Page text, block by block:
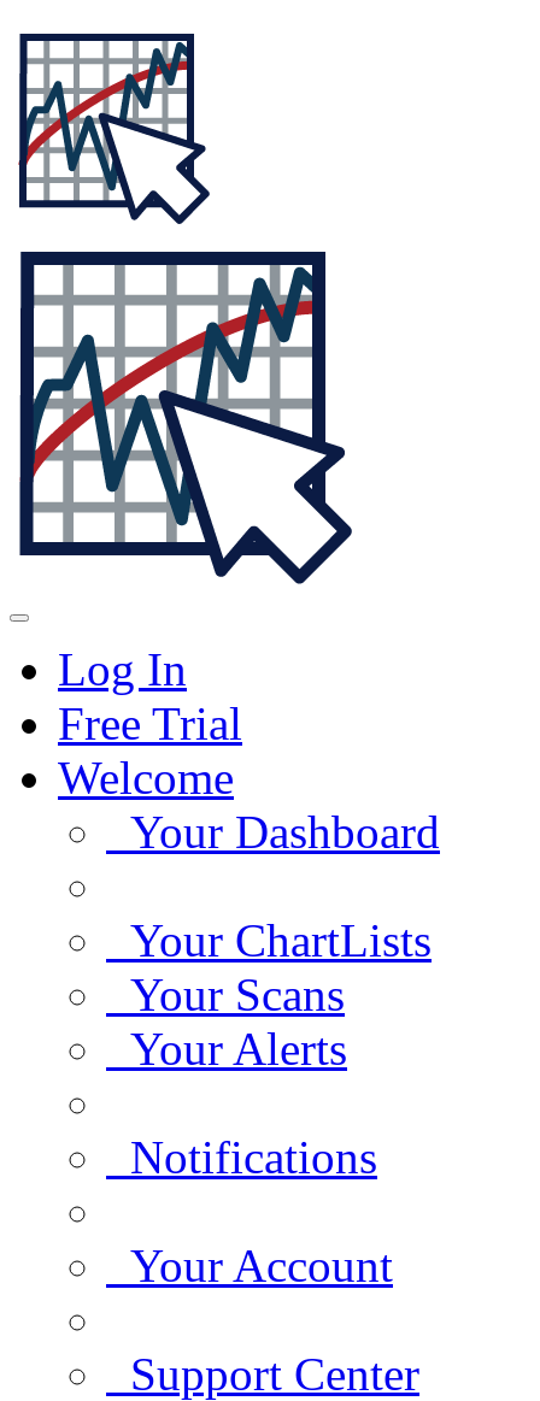
Log In
Free Trial
Welcome
Your Dashboard
Your ChartLists
Your Scans
Your Alerts
Notifications
Your Account
Support Center